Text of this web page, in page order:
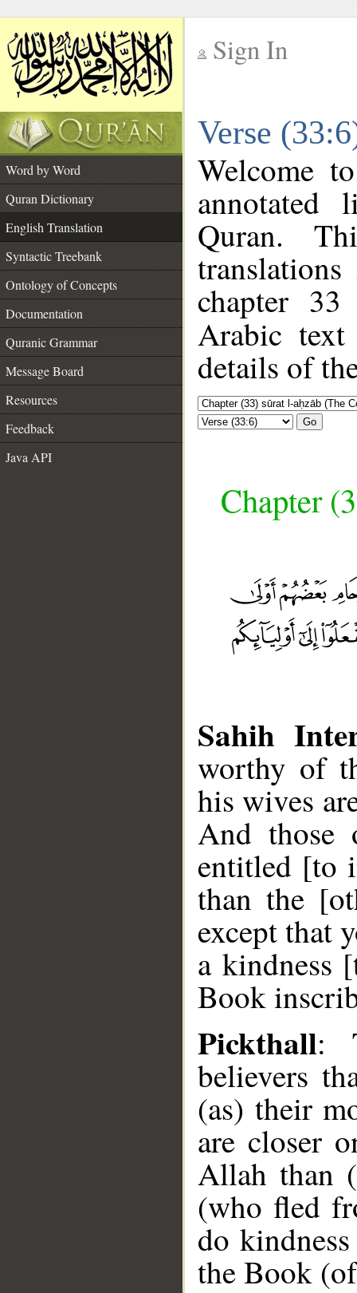
Sign In
Verse
Word by Word
Quran Dictionary
English Translation
Syntactic Treebank
Ontology of Concepts
Documentation
Quranic Grammar
Message Board
Resources
Feedback
Java API
Welcome
annotated
Quran.
chapter
Arabic
details of
Go
Chapter
Sahih
worthy of
his wives
And those
entitled [to
than the
except that
a kindness
Book
Pickthall:
believers
(as) their
are closer
Allah than
(who fled
do
the Book